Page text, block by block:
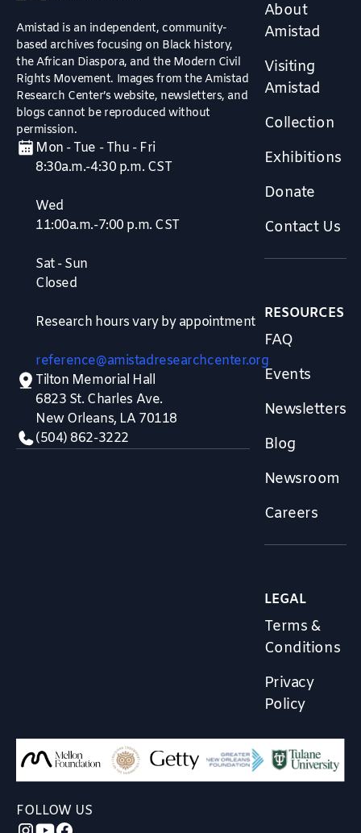
Amistad is an independent, community-
based archives focusing on Black history,
the African Diaspora, and the Modern Civil
Rights Movement. Images from the Amistad
Research Center’s website, newsletters, and
blogs cannot be reproduced without
permission.
Mon - Tue - Thu - Fri
8:30a.m.-4:30 p.m. CST
Wed
11:00a.m.-7:00 p.m. CST
Sat - Sun
Closed
Research hours vary by appointment
reference@amistadresearchcenter.org
Tilton Memorial Hall
6823 St. Charles Ave.
New Orleans, LA 70118
(504) 862-3222
About
Amistad
Visiting
Amistad
Collection
Exhibitions
Donate
Contact Us
RESOURCES
FAQ
Events
Newsletters
Blog
Newsroom
Careers
LEGAL
Terms &
Conditions
Privacy
Policy
FOLLOW US